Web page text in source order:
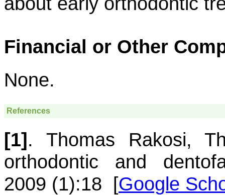
Financial or Other
None.
References
[1].Thomas Rakosi,
orthodontic and
2009 (1):18 [Google